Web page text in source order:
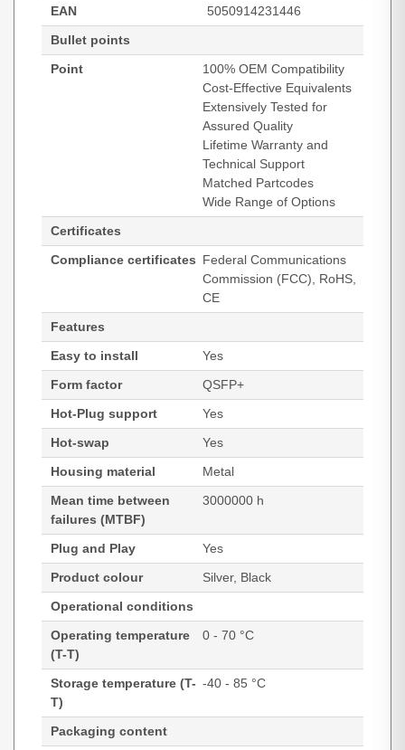
EAN
5050914231446
Bullet points
Point
100% OEM Compatibility
Cost-Effective Equivalents
Extensively Tested for
Assured Quality
Lifetime Warranty and
Technical Support
Matched Partcodes
Wide Range of Options
Certificates
Compliance certificates Federal Communications
Commission (FCC), RoHS,
CE
Features
Easy to install
Yes
Form factor
QSFP+
Hot-Plug support
Yes
Hot-swap
Yes
Housing material
Metal
Mean time between
failures (MTBF)
3000000 h
Plug and Play
Yes
Product colour
Silver, Black
Operational conditions
Operating temperature
(T-T)
0 - 70 °C
Storage temperature (T-
T)
-40 - 85 °C
Packaging content